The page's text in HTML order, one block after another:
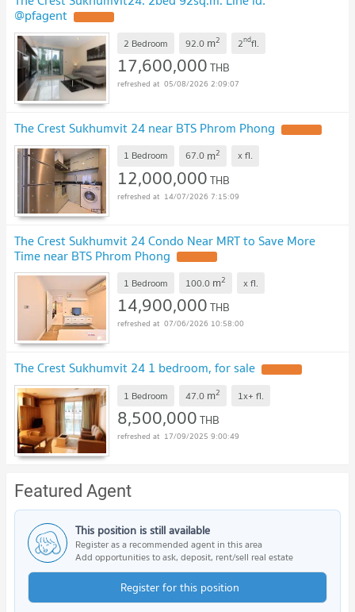
@pfagent
2 Bedroom 92.0 m2 2ndfl.
17,600,000THB
05/08/2026 2:09:07
The Crest Sukhumvit 24 near BTS Phrom Phong
1 Bedroom 67.0 m2 xfl.
12,000,000THB
14/07/2026 7:15:09
The Crest Sukhumvit 24 Condo Near MRT to Save More
Time near BTS Phrom Phong
1 Bedroom 100.0 m2 xfl.
14,900,000THB
07/06/2026 10:58:00
The Crest Sukhumvit 24 1 bedroom, for sale
1 Bedroom 47.0 m2 1x+ fl.
8,500,000THB
17/09/2025 9:00:49
Featured Agent
This position is still available
Register as a recommended agent in this area
Add opportunities to ask, deposit, rent/sell real estate
Register for this position